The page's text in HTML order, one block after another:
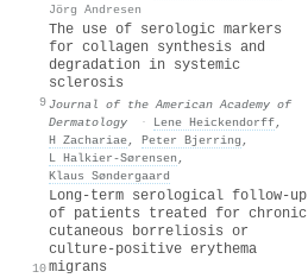
Jörg Andresen
9
The use of serologic markers
for collagen synthesis and
degradation in systemic
sclerosis
Journal of the American Academy of
Dermatology
· Lene Heickendorff,
H Zachariae, Peter Bjerring ,
L Halkier-Sørensen ,
Klaus Søndergaard
10
Long-term serological follow-up
of patients treated for chronic
cutaneous borreliosis or
culture-positive erythema
migrans